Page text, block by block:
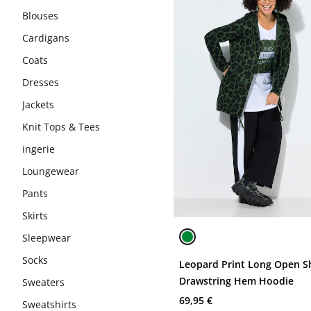
Blouses
Cardigans
Coats
Dresses
Jackets
Knit Tops & Tees
ingerie
Loungewear
Pants
Skirts
Sleepwear
Socks
Sweaters
Sweatshirts
Leopard Print Long Open
Drawstring Hem Hoodie
69,95 €